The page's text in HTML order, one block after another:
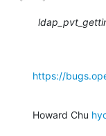
https://
Howard Chu